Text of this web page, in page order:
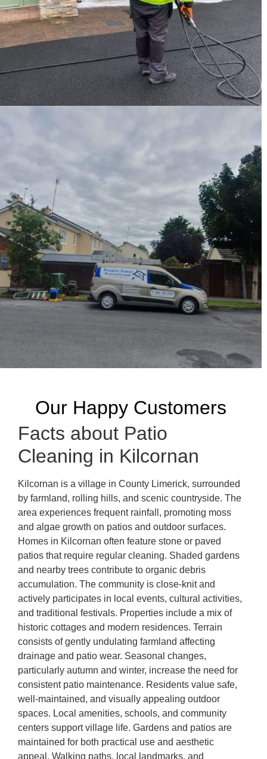
Our Happy Customers
Facts about Patio
Cleaning in Kilcornan
Kilcornan is a village in County Limerick, surrounded
by farmland, rolling hills, and scenic countryside. The
area experiences frequent rainfall, promoting moss
and algae growth on patios and outdoor surfaces.
Homes in Kilcornan often feature stone or paved
patios that require regular cleaning. Shaded gardens
and nearby trees contribute to organic debris
accumulation. The community is close-knit and
actively participates in local events, cultural activities,
and traditional festivals. Properties include a mix of
historic cottages and modern residences. Terrain
consists of gently undulating farmland affecting
drainage and patio wear. Seasonal changes,
particularly autumn and winter, increase the need for
consistent patio maintenance. Residents value safe,
well-maintained, and visually appealing outdoor
spaces. Local amenities, schools, and community
centers support village life. Gardens and patios are
maintained for both practical use and aesthetic
appeal. Walking paths, local landmarks, and